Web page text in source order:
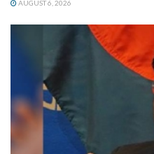
AUGUST 6, 2026